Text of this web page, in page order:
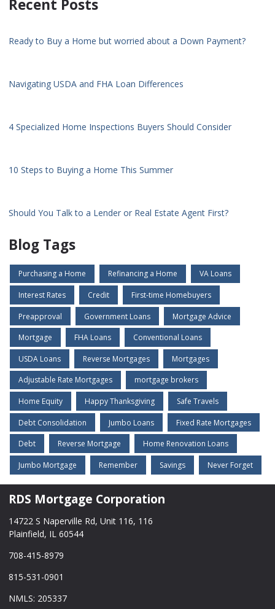
Recent Posts
Ready to Buy a Home but worried about a Down Payment?
Navigating USDA and FHA Loan Differences
4 Specialized Home Inspections Buyers Should Consider
10 Steps to Buying a Home This Summer
Should You Talk to a Lender or Real Estate Agent First?
Blog Tags
Purchasing a Home Refinancing a Home VA Loans
Interest Rates Credit First-time Homebuyers
Preapproval Government Loans Mortgage Advice
Mortgage FHA Loans Conventional Loans
USDA Loans Reverse Mortgages Mortgages
Adjustable Rate Mortgages mortgage brokers
Home Equity Happy Thanksgiving Safe Travels
Debt Consolidation Jumbo Loans Fixed Rate Mortgages
Debt Reverse Mortgage Home Renovation Loans
Jumbo Mortgage Remember Savings Never Forget
RDS Mortgage Corporation
14722 S Naperville Rd, Unit 116, 116
Plainfield, IL 60544
708-415-8979
815-531-0901
NMLS: 205337